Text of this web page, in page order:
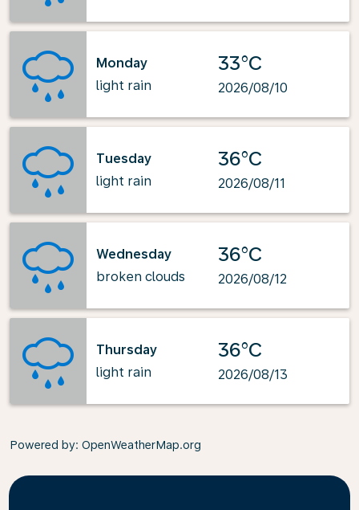
Monday
light rain
33°C
2026/08/10
Tuesday
light rain
36°C
2026/08/11
Wednesday
broken clouds
36°C
2026/08/12
Thursday
light rain
36°C
2026/08/13
Powered by: OpenWeatherMap.org